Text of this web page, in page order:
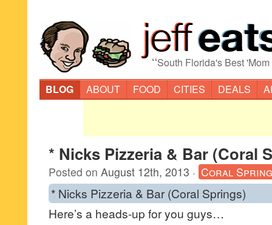
“South Florida's Best
BLOG
ABOUT FOOD CITIES DEALS
* Nicks Pizzeria & Bar (Coral
Posted on August 12th, 2013 · Coral
* Nicks Pizzeria & Bar (Coral Springs)
Here’s a heads-up for you guys…